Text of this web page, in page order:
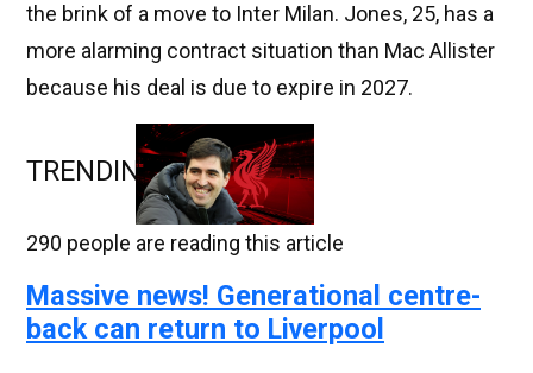
the brink of a move to Inter Milan. Jones, 25, has a
more alarming contract situation than Mac Allister
because his deal is due to expire in 2027.
TRENDING
290 people are reading this article
Massive news! Generational centre-
back can return to Liverpool